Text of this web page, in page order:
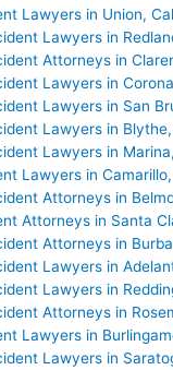
Lawyers in Union,
Lawyers in
Attorneys in
Lawyers in
Lawyers in San
Lawyers in
Lawyers in
Lawyers in
Attorneys in
Attorneys in Santa
Attorneys in
Lawyers in
Lawyers in
Attorneys in
Lawyers in
Lawyers in